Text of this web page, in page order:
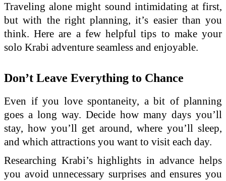
Traveling alone might sound intimidating at first,
but with the right planning, it’s easier than you
think. Here are a few helpful tips to make your
solo Krabi adventure seamless and enjoyable.
Don’t Leave Everything to Chance
Even if you love spontaneity, a bit of planning
goes a long way. Decide how many days you’ll
stay, how you’ll get around, where you’ll sleep,
and which attractions you want to visit each day.
Researching Krabi’s highlights in advance helps
you avoid unnecessary surprises and ensures you